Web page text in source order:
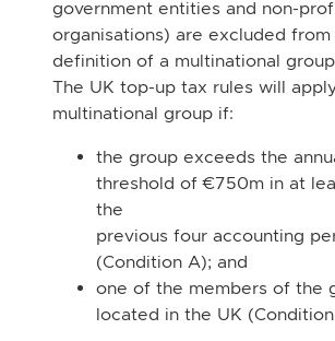
government entities and non-
organisations) are excluded from
definition of a multinational
The UK top-up tax rules will
multinational group if:
the group exceeds the
threshold of €750m in at
the
previous four accounting
(Condition A); and
one of the members of the
located in the UK